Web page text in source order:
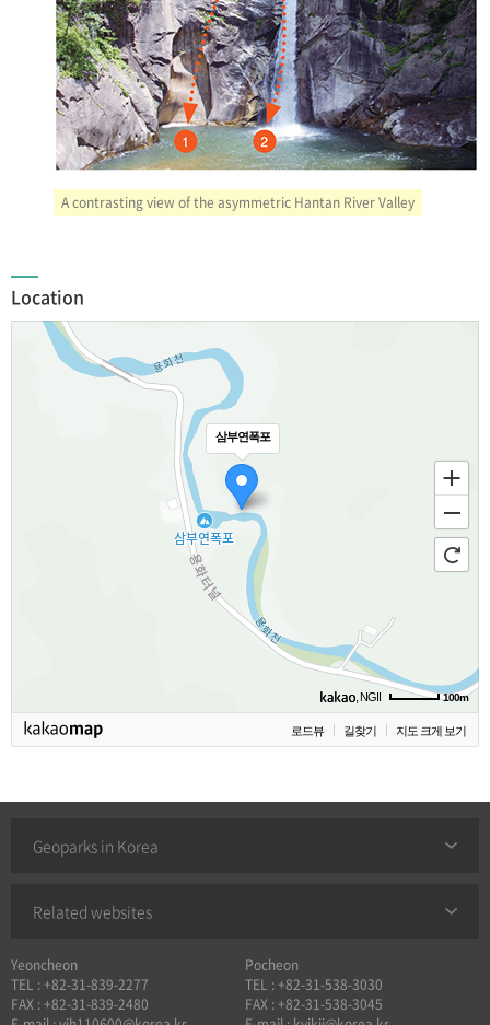
A contrasting view of the asymmetric Hantan River Valley
Location
삼부연폭포
100m
, NGII
로드뷰 길찾기 지도 크게 보기
Yeoncheon
TEL : +82-31-839-2277
FAX : +82-31-839-2480
Pocheon
TEL : +82-31-538-3030
FAX : +82-31-538-3045
Geoparks in Korea
Related websites